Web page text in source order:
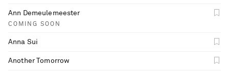
Ann Demeulemeester
COMING SOON
Anna Sui
Another Tomorrow